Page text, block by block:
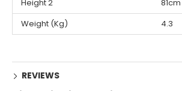
Height 2
81cm
Weight (Kg)
4.3
REVIEWS